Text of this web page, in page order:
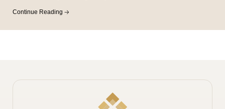
Continue Reading 🡢